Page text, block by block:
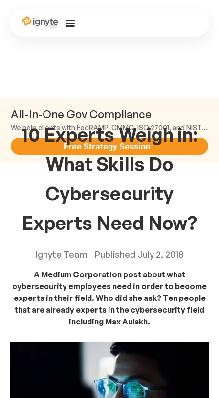
All-In-One Gov Compliance
We help clients with FedRAMP, CMMC, ISO 27001, and NIST compliance.
Free Strategy Session
10 Experts Weigh in:
What Skills Do
Cybersecurity
Experts Need Now?
Ignyte Team Published July 2, 2018
A Medium Corporation post about what
cybersecurity employees need in order to become
experts in their field. Who did she ask? Ten people
that are already experts in the cybersecurity field
including Max Aulakh.